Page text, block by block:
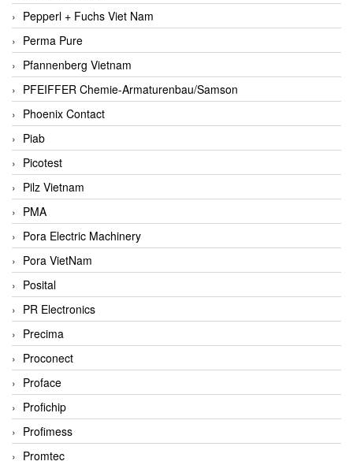
Pepperl + Fuchs Viet Nam
Perma Pure
Pfannenberg Vietnam
PFEIFFER Chemie-Armaturenbau/Samson
Phoenix Contact
Piab
Picotest
Pilz Vietnam
PMA
Pora Electric Machinery
Pora VietNam
Posital
PR Electronics
Precima
Proconect
Proface
Profichip
Profimess
Promtec